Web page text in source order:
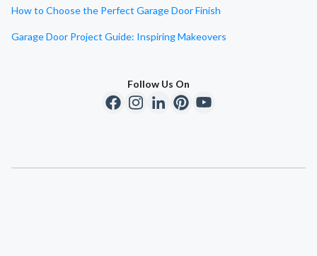
How to Choose the Perfect Garage Door Finish
Garage Door Project Guide: Inspiring Makeovers
Follow Us On